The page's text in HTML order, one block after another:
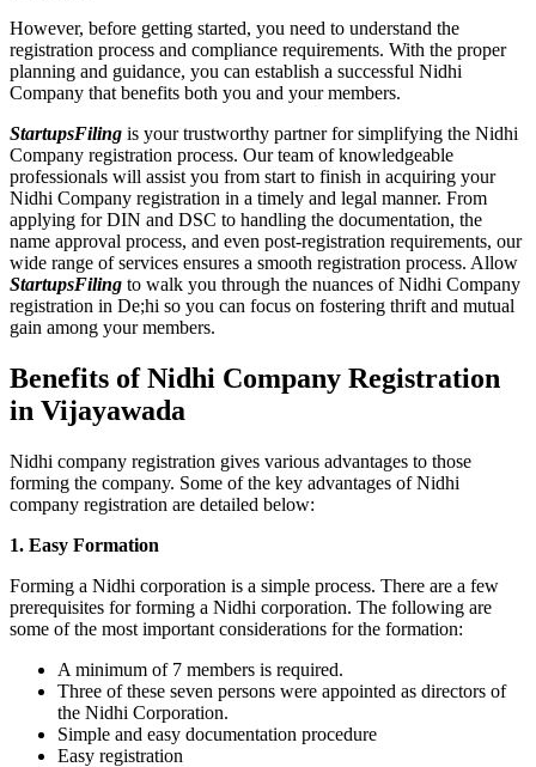
However, before getting started, you need to understand the
registration process and compliance requirements. With the proper
planning and guidance, you can establish a successful Nidhi
Company that benefits both you and your members.
StartupsFiling is your trustworthy partner for simplifying the Nidhi
Company registration process. Our team of knowledgeable
professionals will assist you from start to finish in acquiring your
Nidhi Company registration in a timely and legal manner. From
applying for DIN and DSC to handling the documentation, the
name approval process, and even post-registration requirements, our
wide range of services ensures a smooth registration process. Allow
StartupsFiling to walk you through the nuances of Nidhi Company
registration in De;hi so you can focus on fostering thrift and mutual
gain among your members.
Benefits of Nidhi Company Registration
in Vijayawada
Nidhi company registration gives various advantages to those
forming the company. Some of the key advantages of Nidhi
company registration are detailed below:
1. Easy Formation
Forming a Nidhi corporation is a simple process. There are a few
prerequisites for forming a Nidhi corporation. The following are
some of the most important considerations for the formation:
A minimum of 7 members is required.
Three of these seven persons were appointed as directors of
the Nidhi Corporation.
Simple and easy documentation procedure
Easy registration